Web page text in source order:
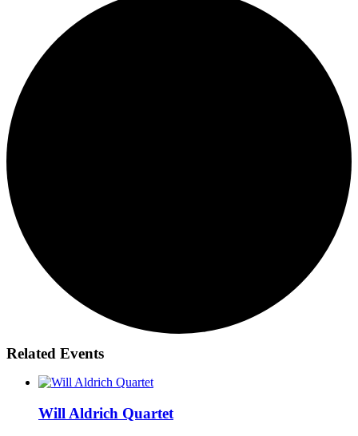
Related Events
Will Aldrich Quartet